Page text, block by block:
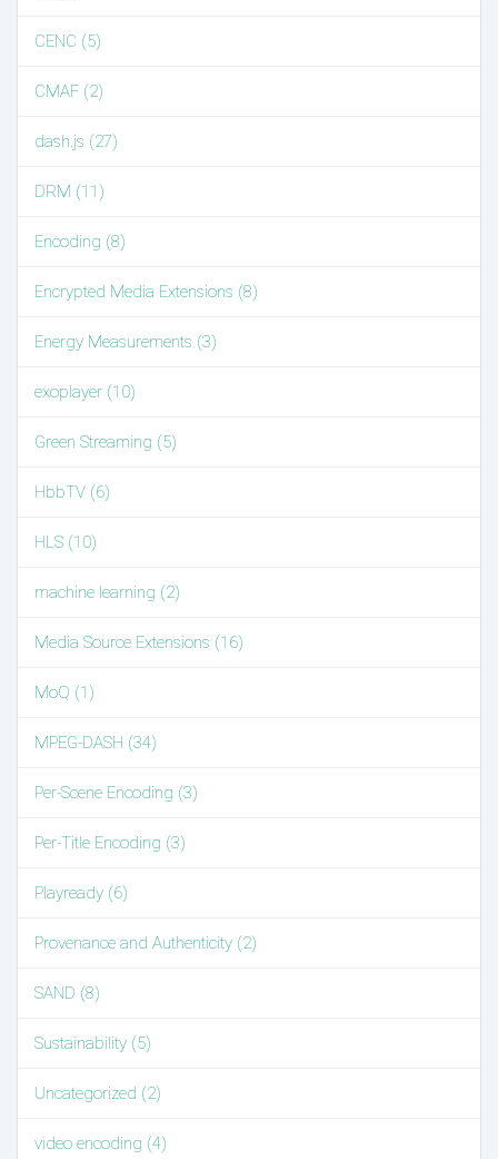
CENC (5)
CMAF (2)
dash.js (27)
DRM (11)
Encoding (8)
Encrypted Media Extensions (8)
Energy Measurements (3)
exoplayer (10)
Green Streaming (5)
HbbTV (6)
HLS (10)
machine learning (2)
Media Source Extensions (16)
MoQ (1)
MPEG-DASH (34)
Per-Scene Encoding (3)
Per-Title Encoding (3)
Playready (6)
Provenance and Authenticity (2)
SAND (8)
Sustainability (5)
Uncategorized (2)
video encoding (4)